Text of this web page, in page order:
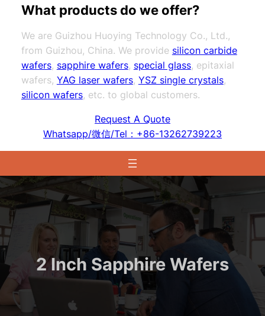
What products do we offer?
We are Guizhou Huoying Technology Co., Ltd.,
from Guizhou, China. We provide silicon carbide
wafers, sapphire wafers, special glass, epitaxial
wafers, YAG laser wafers, YSZ single crystals,
silicon wafers, etc. to global customers.
Request A Quote
Whatsapp/微信/Tel：+86-13262739223
2 Inch Sapphire Wafers